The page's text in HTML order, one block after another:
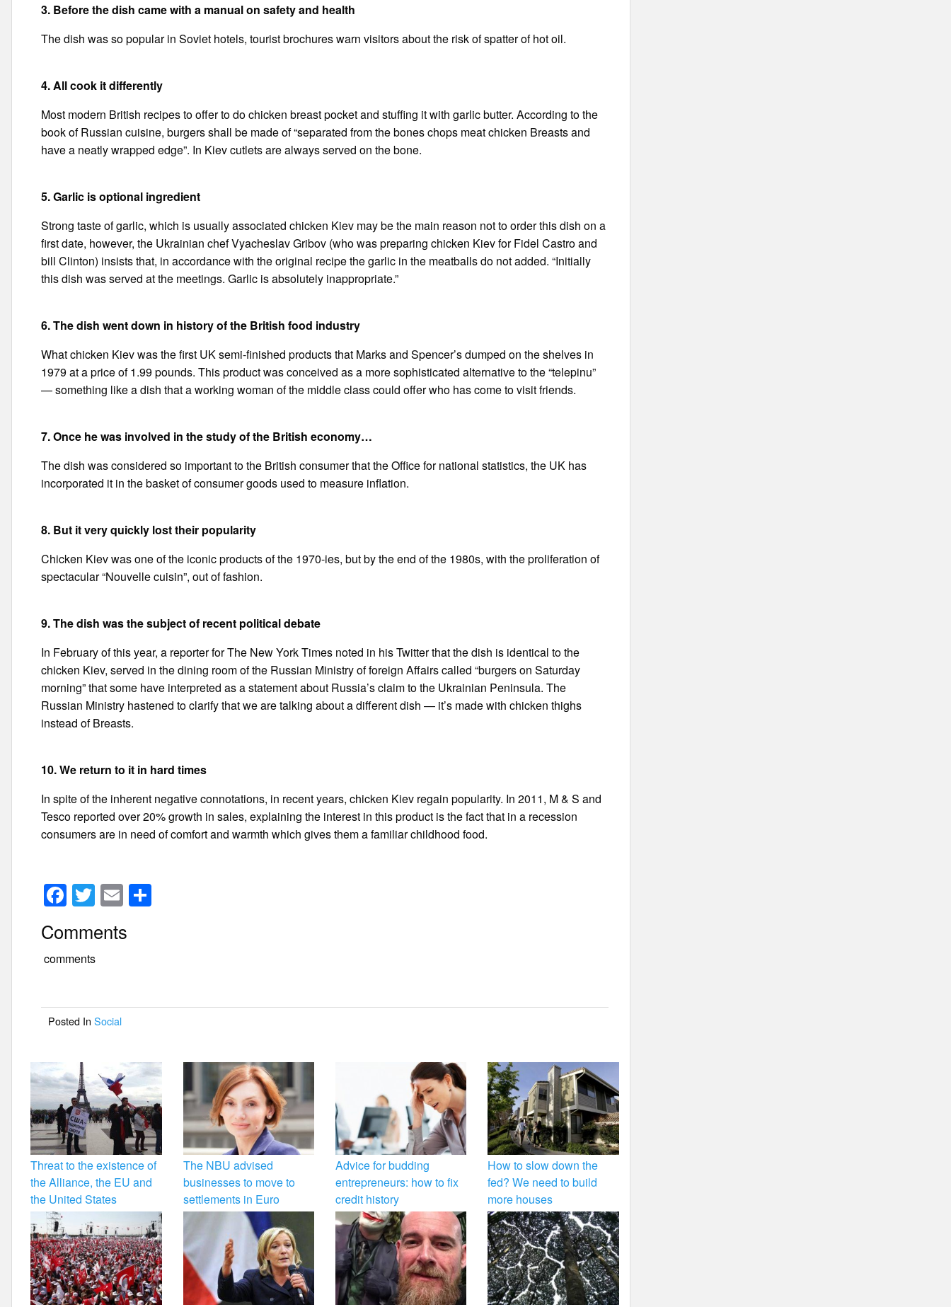
3. Before the dish came with a manual on safety and health
The dish was so popular in Soviet hotels, tourist brochures warn visitors about the risk of spatter of hot oil.
4. All cook it differently
Most modern British recipes to offer to do chicken breast pocket and stuffing it with garlic butter. According to the
book of Russian cuisine, burgers shall be made of “separated from the bones chops meat chicken Breasts and
have a neatly wrapped edge”. In Kiev cutlets are always served on the bone.
5. Garlic is optional ingredient
Strong taste of garlic, which is usually associated chicken Kiev may be the main reason not to order this dish on a
first date, however, the Ukrainian chef Vyacheslav Gribov (who was preparing chicken Kiev for Fidel Castro and
bill Clinton) insists that, in accordance with the original recipe the garlic in the meatballs do not added. “Initially
this dish was served at the meetings. Garlic is absolutely inappropriate.”
6. The dish went down in history of the British food industry
What chicken Kiev was the first UK semi-finished products that Marks and Spencer’s dumped on the shelves in
1979 at a price of 1.99 pounds. This product was conceived as a more sophisticated alternative to the “telepinu”
— something like a dish that a working woman of the middle class could offer who has come to visit friends.
7. Once he was involved in the study of the British economy…
The dish was considered so important to the British consumer that the Office for national statistics, the UK has
incorporated it in the basket of consumer goods used to measure inflation.
8. But it very quickly lost their popularity
Chicken Kiev was one of the iconic products of the 1970-ies, but by the end of the 1980s, with the proliferation of
spectacular “Nouvelle cuisin”, out of fashion.
9. The dish was the subject of recent political debate
In February of this year, a reporter for The New York Times noted in his Twitter that the dish is identical to the
chicken Kiev, served in the dining room of the Russian Ministry of foreign Affairs called “burgers on Saturday
morning” that some have interpreted as a statement about Russia’s claim to the Ukrainian Peninsula. The
Russian Ministry hastened to clarify that we are talking about a different dish — it’s made with chicken thighs
instead of Breasts.
10. We return to it in hard times
In spite of the inherent negative connotations, in recent years, chicken Kiev regain popularity. In 2011, M & S and
Tesco reported over 20% growth in sales, explaining the interest in this product is the fact that in a recession
consumers are in need of comfort and warmth which gives them a familiar childhood food.
F
a
c
e
o
o
T
wi
tt
er
E
m
ail
Comments
comments
Posted InSocial
Threat to the existence of
the Alliance, the EU and
the United States
The NBU advised
businesses to move to
settlements in Euro
Advice for budding
entrepreneurs: how to fix
credit history
How to slow down the
fed? We need to build
more houses